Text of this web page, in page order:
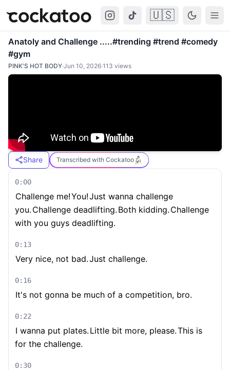
Cockatoo 🇺🇸
Anatoly and Challenge .....#trending #trend #comedy
#gym
PINK'S HOT BODY·Jun 10, 2026·113 views
Share Transcribed with Cockatoo
0:00
Challenge me!You!Just wanna challenge
you. Challenge deadlifting. Both kidding. Challenge
with you guys deadlifting.
0:13
Very nice, not bad.Just challenge.
0:16
It's not gonna be much of a competition, bro.
0:22
I wanna put plates. Little bit more, please.This is
for the challenge.
0:30